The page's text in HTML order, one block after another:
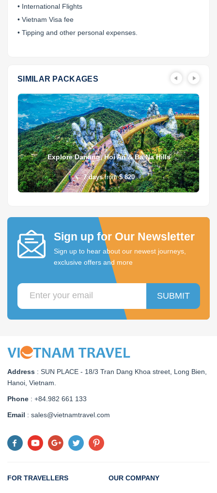
• International Flights
• Vietnam Visa fee
• Tipping and other personal expenses.
SIMILAR PACKAGES
Explore Danang, Hoi An & Ba Na Hills
7 days from $ 820
Sign up for Our Newsletter
Sign up to hear about our newest journeys,
exclusive offers and more
SUBMIT
Address : SUN PLACE - 18/3 Tran Dang Khoa street, Long Bien,
Hanoi, Vietnam
Phone : +84.982 661 133
Email : sales@vietnamtravel.com
FOR TRAVELLERS OUR COMPANY